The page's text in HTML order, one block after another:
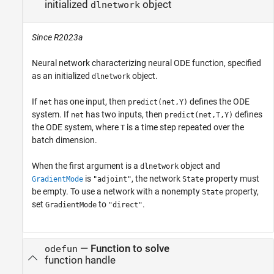
initialized dlnetworkobject
Since R2023a
Neural network characterizing neural ODE function, specified
as an initialized dlnetwork object.
If net has one input, then predict(net,Y) defines the ODE
system. If net has two inputs, then predict(net,T,Y) defines
the ODE system, where T is a time step repeated over the
batch dimension.
When the first argument is a dlnetwork object and
GradientMode is "adjoint", the network State property must
be empty. To use a network with a nonempty State property,
set GradientMode to "direct".
odefun — Function to solve
function handle